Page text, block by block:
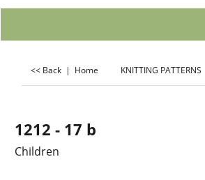
<< Back | Home KNITTING PATTERNS
1212 - 17 b
Children